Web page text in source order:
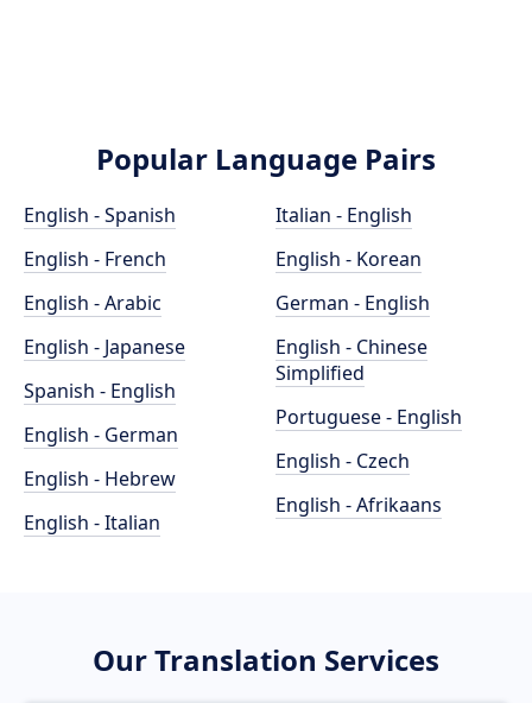
Popular Language Pairs
English - Spanish
English - French
English - Arabic
English - Japanese
Spanish - English
English - German
English - Hebrew
English - Italian
Italian - English
English - Korean
German - English
English - Chinese
Simplified
Portuguese - English
English - Czech
English - Afrikaans
Our Translation Services